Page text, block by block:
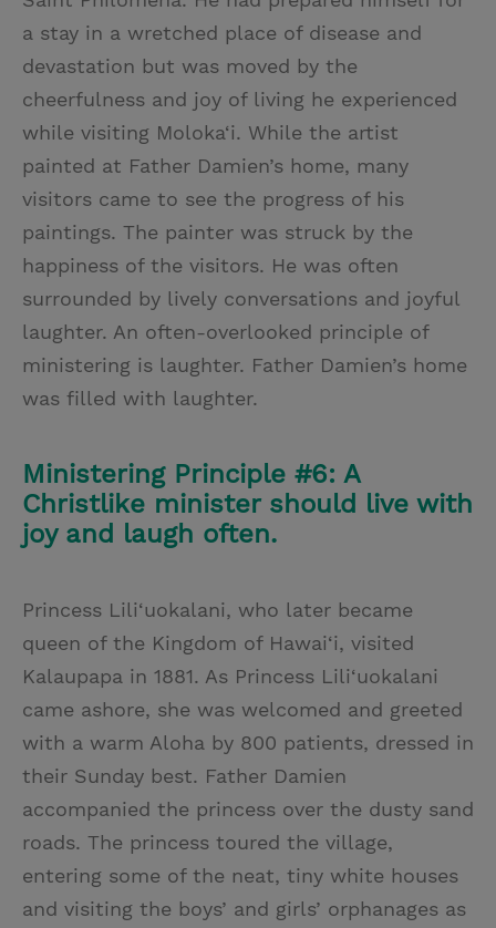
a stay in a wretched place of disease and
devastation but was moved by the
cheerfulness and joy of living he experienced
while visiting Moloka‘i. While the artist
painted at Father Damien’s home, many
visitors came to see the progress of his
paintings. The painter was struck by the
happiness of the visitors. He was often
surrounded by lively conversations and joyful
laughter. An often-overlooked principle of
ministering is laughter. Father Damien’s home
was filled with laughter.
Ministering Principle #6: A
Christlike minister should live with
joy and laugh often.
Princess Lili‘uokalani, who later became
queen of the Kingdom of Hawai‘i, visited
Kalaupapa in 1881. As Princess Lili‘uokalani
came ashore, she was welcomed and greeted
with a warm Aloha by 800 patients, dressed in
their Sunday best. Father Damien
accompanied the princess over the dusty sand
roads. The princess toured the village,
entering some of the neat, tiny white houses
and visiting the boys’ and girls’ orphanages as